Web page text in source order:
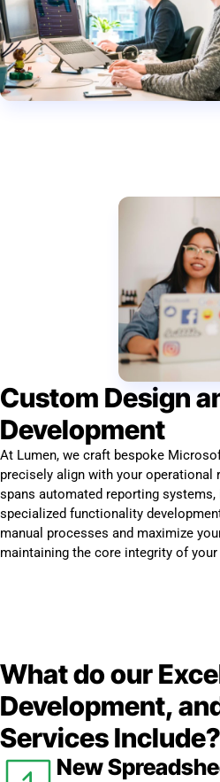
Custom Design
Development
At Lumen, we craft bespoke
precisely align with your operational
spans automated reporting systems,
specialized functionality
manual processes and maximize
maintaining the core integrity of
What do our
Development,
Services Include?
New